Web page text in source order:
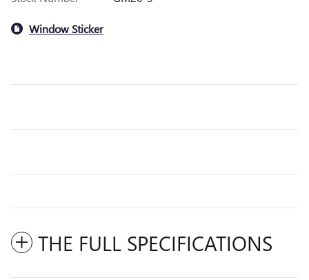
Window Sticker
THE FULL SPECIFICATIONS